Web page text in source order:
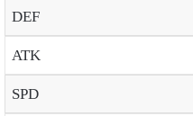
DEF
ATK
SPD